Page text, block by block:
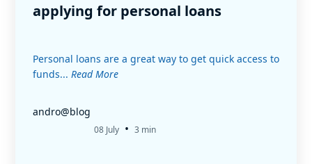
applying for personal loans
Personal loans are a great way to get quick access to
funds... Read More
andro@blog
08 July • 3 min